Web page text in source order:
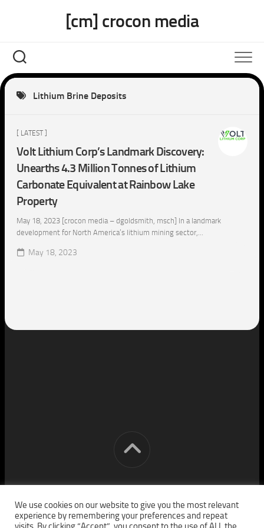
[cm] crocon media
Lithium Brine Deposits
[ LATEST ]
Volt Lithium Corp’s Landmark Discovery:
Unearths 4.3 Million Tonnes of Lithium
Carbonate Equivalent at Rainbow Lake
Property
May 18, 2023 [crocon media – dgoldsmith, msch] In a landmark
development for North America’s lithium mining sector,...
May 18, 2023
[cm] crocon media © 2026. All Rights Reserved.
We use cookies on our website to give you the most relevant
experience by remembering your preferences and repeat